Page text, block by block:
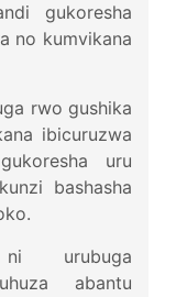
gukoresha
no kumvikana
rwo gushika
ibicuruzwa
uru
bashasha
urubuga
abantu